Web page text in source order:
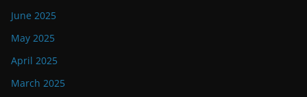
June 2025
May 2025
April 2025
March 2025